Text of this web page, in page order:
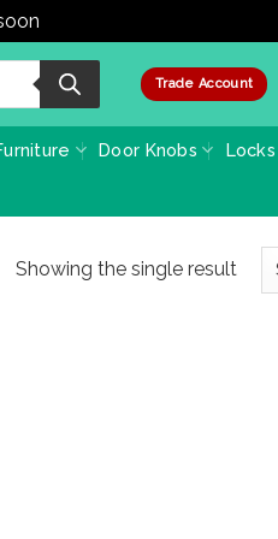
Trade Account
Door Knobs
Showing the single result